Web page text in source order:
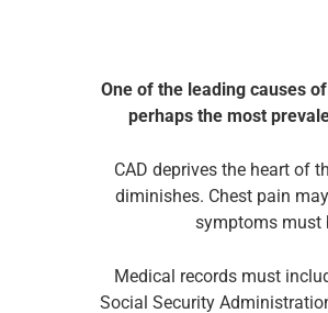
One of the leading causes
perhaps the most
CAD deprives the heart of
diminishes. Chest pain
symptoms must
Medical records must
Social Security